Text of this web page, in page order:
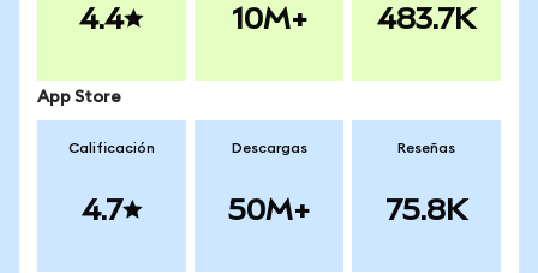
4.4 10M+ 483.7K
App Store
Calificación
4.7
Descargas
50M+
Reseñas
75.8K